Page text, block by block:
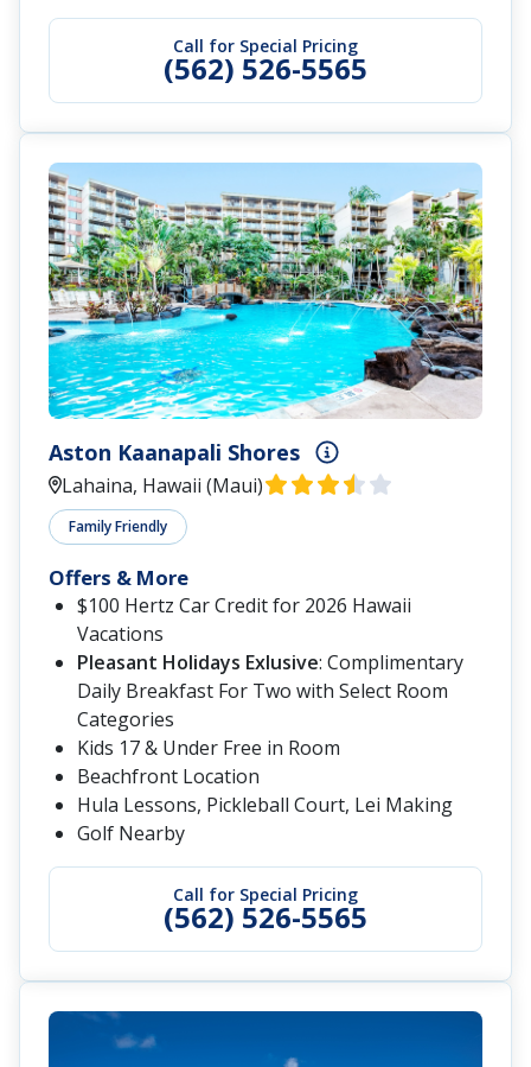
Call for Special Pricing
(562) 526-5565
Aston Kaanapali Shores
Lahaina, Hawaii (Maui)
Family Friendly
Call for Special Pricing
(562) 526-5565
Offers & More
$100 Hertz Car Credit for 2026 Hawaii
Vacations
Pleasant Holidays Exlusive: Complimentary
Daily Breakfast For Two with Select Room
Categories
Kids 17 & Under Free in Room
Beachfront Location
Hula Lessons, Pickleball Court, Lei Making
Golf Nearby